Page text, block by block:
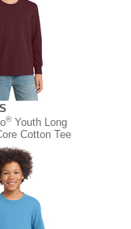
®Youth Long
Cotton Tee